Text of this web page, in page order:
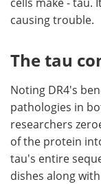
causing trouble.
The tau
Noting DR4's
pathologies in
researchers
of the protein
tau's entire
dishes along